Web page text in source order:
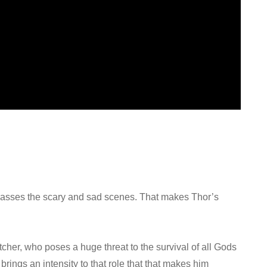
the scary and sad scenes. That makes Thor’s
who poses a huge threat to the survival of all Gods
an intensity to that role that that makes him